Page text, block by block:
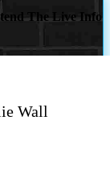
The Live Info
Wall